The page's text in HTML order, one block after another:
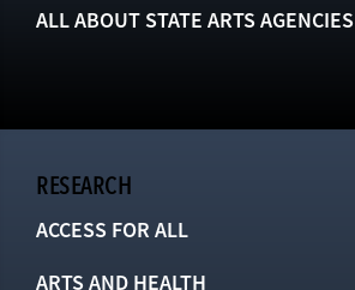
ALL ABOUT STATE ARTS AGENCIES
RESEARCH
ACCESS FOR ALL
ARTS AND HEALTH